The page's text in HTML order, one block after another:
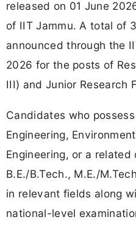
released on 01 June
of IIT Jammu. A total of
announced through the
2026 for the posts of
III) and Junior Research
Candidates who
Engineering,
Engineering, or a related
B.E./B.Tech., M.E./
in relevant fields along
national-level